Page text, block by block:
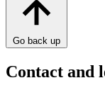
Go back up
Contact and